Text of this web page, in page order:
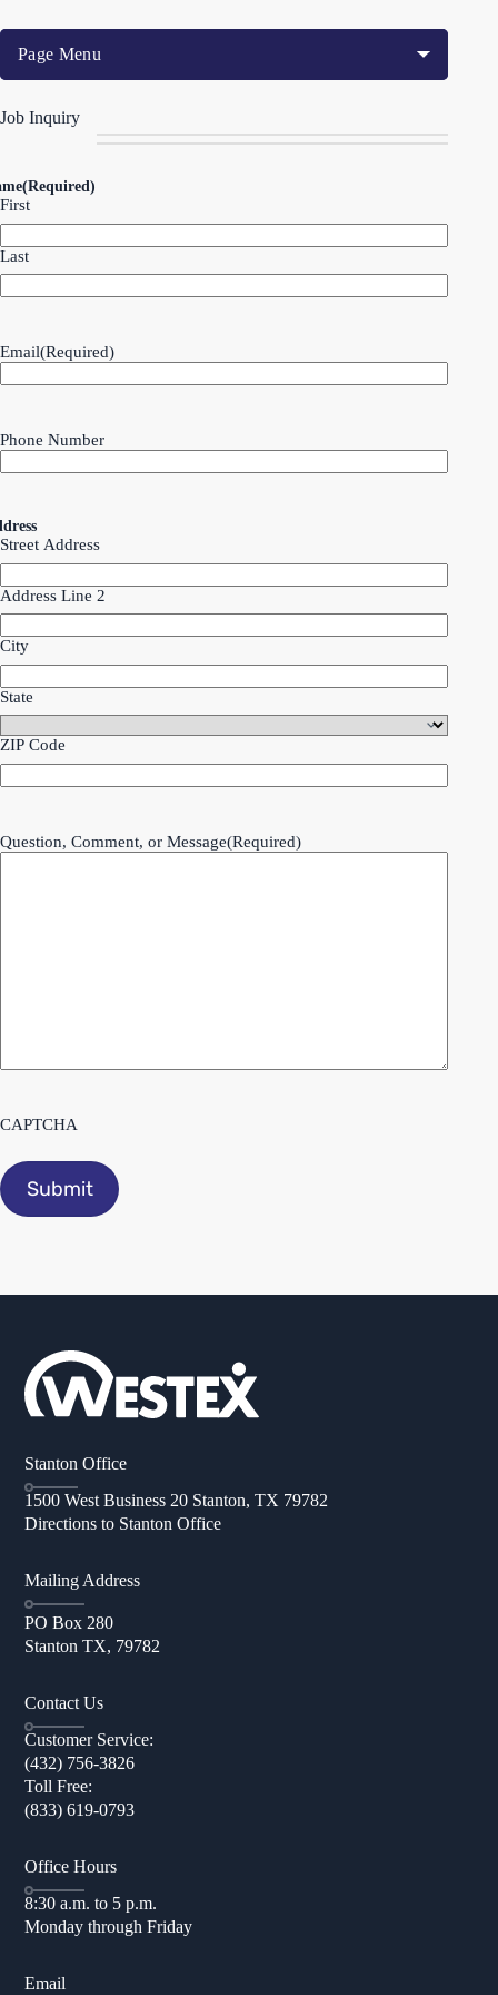
Job Inquiry
(Required)
First
Last
Email(Required)
Phone Number
Street Address
Address Line 2
City
State
ZIP Code
Question, Comment, or Message(Required)
CAPTCHA
Page Menu
Stanton Office
1500 West Business 20 Stanton, TX 79782
Directions to Stanton Office
Mailing Address
PO Box 280
Stanton TX, 79782
Contact Us
Customer Service:
(432) 756-3826
Toll Free:
(833) 619-0793
Office Hours
8:30 a.m. to 5 p.m.
Monday through Friday
Email